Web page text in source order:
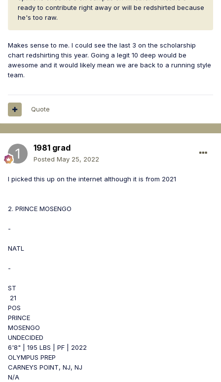
ready to contribute right away or will be redshirted because
he's too raw.
Makes sense to me. I could see the last 3 on the scholarship
chart redshirting this year. Going a legit 10 deep would be
awesome and it would likely mean we are back to a running style
team.
Quote
1981 grad
Posted May 25, 2022
I picked this up on the internet although it is from 2021
2. PRINCE MOSENGO
-
NATL
-
ST
21
POS
PRINCE
MOSENGO
UNDECIDED
6'8" | 195 LBS | PF | 2022
OLYMPUS PREP
CARNEYS POINT, NJ, NJ
N/A